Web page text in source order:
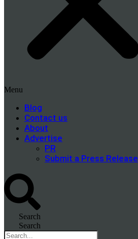
Menu
Blog
Contact us
About
Advertise
PR
Submit a Press Release
Search
Search